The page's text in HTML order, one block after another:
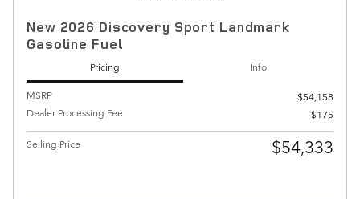
New 2026 Discovery Sport Landmark
Gasoline Fuel
Pricing
Info
MSRP
$54,158
Dealer Processing Fee
$175
Selling Price $54,333